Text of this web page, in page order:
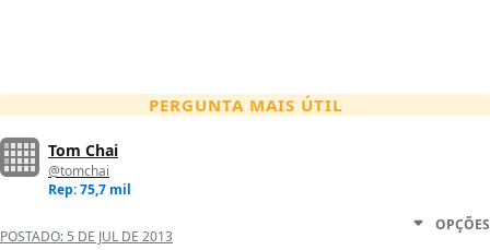
PERGUNTA MAIS ÚTIL
Tom Chai
@tomchai
Rep: 75,7 mil
POSTADO: 5 DE JUL DE 2013
OPÇÕES